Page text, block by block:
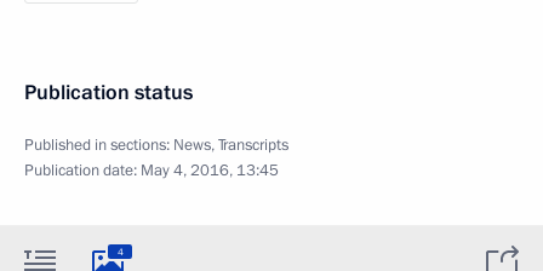
Publication status
Published in sections: News,Transcripts
Publication date: May 4, 2016, 13:45
4